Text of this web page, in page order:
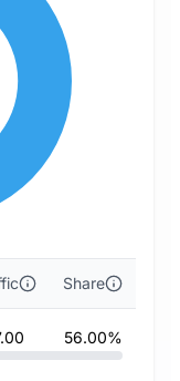
Share
56.00%